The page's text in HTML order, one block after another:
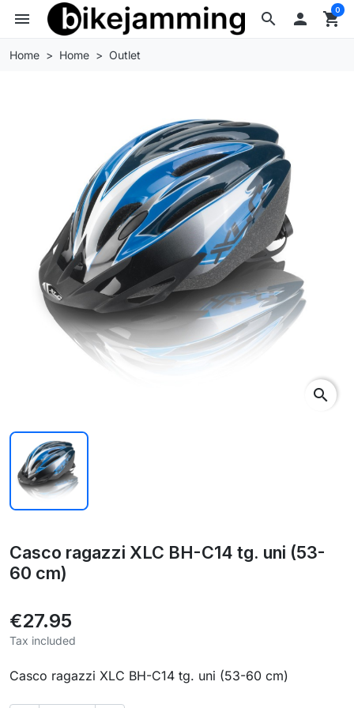
search
menu  shopping_cart
0
Home Home Outlet
search
Casco ragazzi XLC BH-C14 tg. uni (53-
60 cm)
€27.95
Tax included
Casco ragazzi XLC BH-C14 tg. uni (53-60 cm)